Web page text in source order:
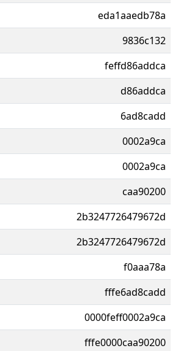
eda1aaedb78a
9836c132
feffd86addca
d86addca
6ad8cadd
0002a9ca
0002a9ca
caa90200
2b3247726479672d
2b3247726479672d
f0aaa78a
fffe6ad8cadd
0000feff0002a9ca
fffe0000caa90200